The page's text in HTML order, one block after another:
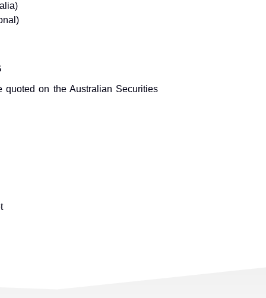
quoted on the Australian Securities